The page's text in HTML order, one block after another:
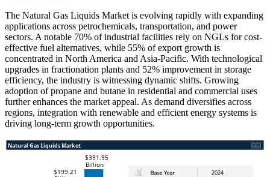
The Natural Gas Liquids Market is evolving rapidly with expanding
applications across petrochemicals, transportation, and power
sectors. A notable 70% of industrial facilities rely on NGLs for cost-
effective fuel alternatives, while 55% of export growth is
concentrated in North America and Asia-Pacific. With technological
upgrades in fractionation plants and 52% improvement in storage
efficiency, the industry is witnessing dynamic shifts. Growing
adoption of propane and butane in residential and commercial uses
further enhances the market appeal. As demand diversifies across
regions, integration with renewable and efficient energy systems is
driving long-term growth opportunities.